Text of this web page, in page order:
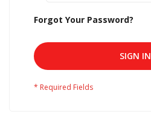
Forgot Your Password?
SIGN IN